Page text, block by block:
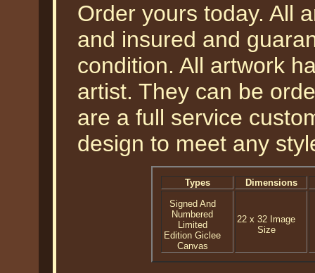
Order yours today. All
and insured and
condition. All artwork
artist. They can be
are a full service
design to meet any
Types
Dimensions
Signed And
Numbered
Limited
Edition Giclee
Canvas
22 x 32 Image
Size